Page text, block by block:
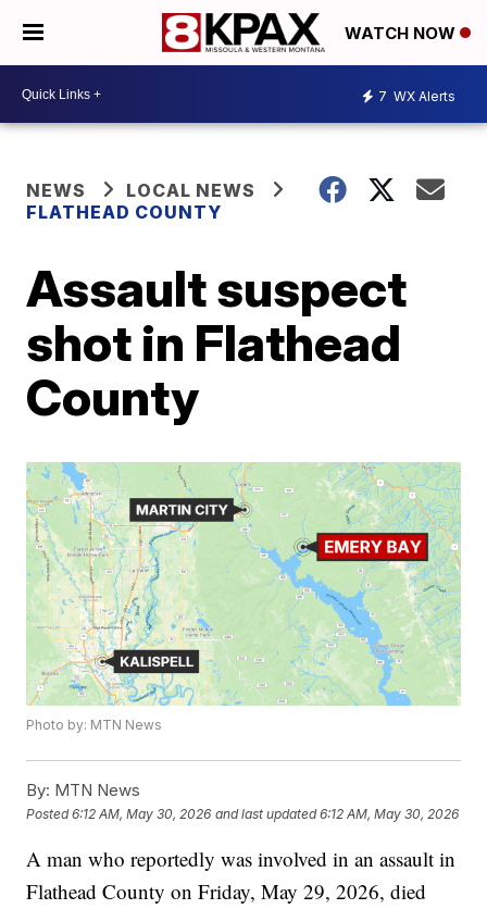
WATCH NOW
7 WX Alerts
NEWS
LOCAL NEWS
FLATHEAD COUNTY
Assault suspect
shot in Flathead
County
Photo by: MTN News
By: MTN News
Posted6:12 AM, May 30, 2026 and last updated 6:12 AM, May 30, 2026
A man who reportedly was involved in an assault in
Flathead County on Friday, May 29, 2026, died